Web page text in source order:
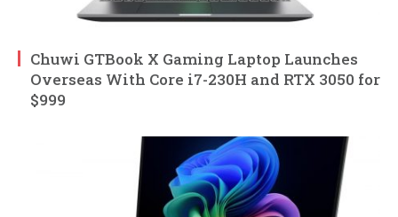
Chuwi GTBook X Gaming Laptop Launches
Overseas With Core i7-230H and RTX 3050 for
$999